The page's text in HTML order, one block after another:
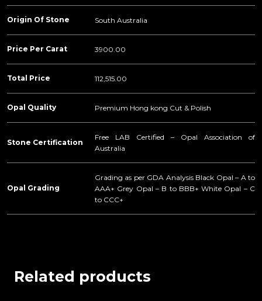
Origin Of Stone South Australia
Price Per Carat 3900.00
Total Price 112,515.00
Opal Quality Premium Hong kong Cut & Polish
Stone Certification
Free LAB Certified – Opal Association of
Australia
Opal Grading
Grading as per GDA Analysis Black Opal – A to
AAA+ Grey Opal – B to BBB+ White Opal – C
to CCC+
Related products